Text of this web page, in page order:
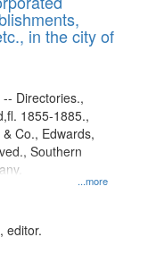
per
page
in the city of
...more
Directories.,
1855-1885.,
Co., Edwards,
Southern
editor.